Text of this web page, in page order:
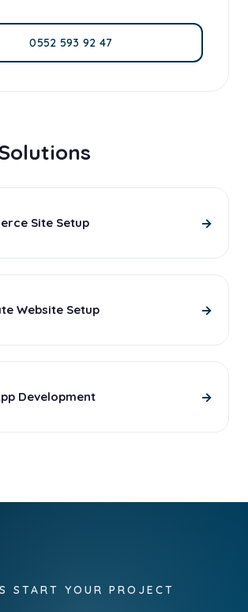
0552 593 92 47
Site Setup →
Website Setup →
Development →
START YOUR PROJECT